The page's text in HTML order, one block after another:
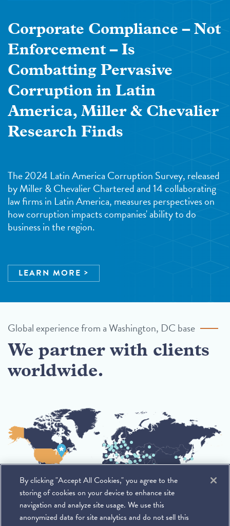
Corporate Compliance – Not
Enforcement – Is
Combatting Pervasive
Corruption in Latin
America, Miller & Chevalier
Research Finds
The 2024 Latin America Corruption Survey, released
by Miller & Chevalier Chartered and 14 collaborating
law firms in Latin America, measures perspectives on
how corruption impacts companies' ability to do
business in the region.
LEARN MORE
Global experience from a Washington, DC base
We partner with clients
worldwide.
By clicking "Accept All Cookies," you agree to the
storing of cookies on your device to enhance site
navigation and analyze site usage. We use this
anonymized data for site analytics and do not sell this